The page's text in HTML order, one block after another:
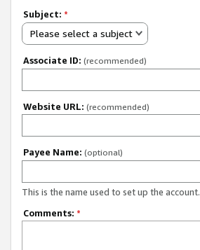
Subject: *
Please select a subject
Associate ID: (recommended)
Website URL: (recommended)
Payee Name: (optional)
This is the name used to set up the account.
Comments: *